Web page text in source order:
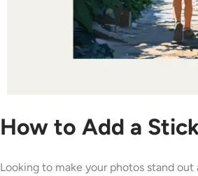
How to Add a
Looking to make your photos stand